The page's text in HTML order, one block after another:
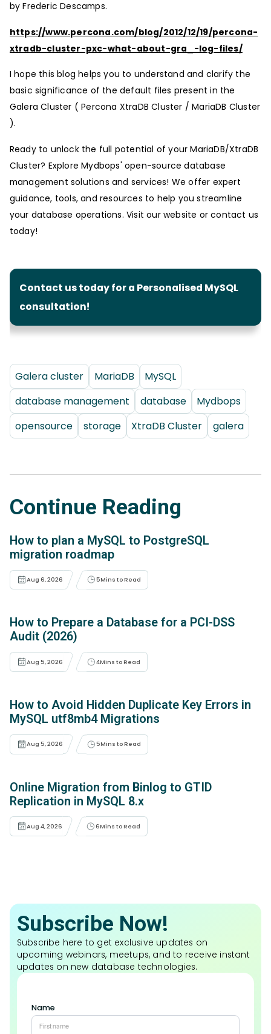
by Frederic Descamps.
https://www.percona.com/blog/2012/12/19/percona-
xtradb-cluster-pxc-what-about-gra_-log-files/
I hope this blog helps you to understand and clarify the
basic significance of the default files present in the
Galera Cluster ( Percona XtraDB Cluster / MariaDB Cluster
).
Ready to unlock the full potential of your MariaDB/XtraDB
Cluster? Explore Mydbops' open-source database
management solutions and services! We offer expert
guidance, tools, and resources to help you streamline
your database operations. Visit our website or contact us
today!
Contact us today for a Personalised MySQL
consultation!
Galera cluster MariaDB
MySQL
database management
database
Mydbops
opensource
storage XtraDB Cluster galera
Continue Reading
How to plan a MySQL to PostgreSQL
migration roadmap
Aug 6, 2026 5Mins to Read
How to Prepare a Database for a PCI-DSS
Audit (2026)
Aug 5, 2026 4Mins to Read
How to Avoid Hidden Duplicate Key Errors in
MySQL utf8mb4 Migrations
Aug 5, 2026 5Mins to Read
Online Migration from Binlog to GTID
Replication in MySQL 8.x
Aug 4, 2026 6Mins to Read
Subscribe Now!
Subscribe here to get exclusive updates on
upcoming webinars, meetups, and to receive instant
updates on new database technologies.
Name